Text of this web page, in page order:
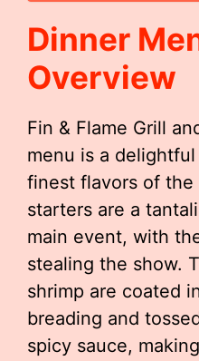
Dinner
Overview
Fin & Flame Grill
menu is a
finest flavors of the
starters are a
main event, with
stealing the show.
shrimp are coated
breading and
spicy sauce,